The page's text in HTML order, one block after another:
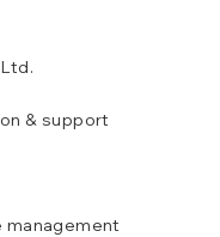
& support
management